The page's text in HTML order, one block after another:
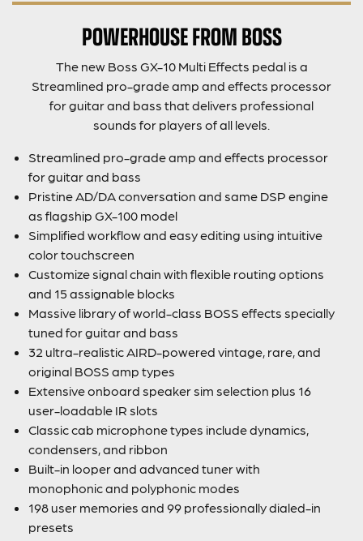
POWERHOUSE FROM BOSS
The new Boss GX-10 Multi Effects pedal is a
Streamlined pro-grade amp and effects processor
for guitar and bass that delivers professional
sounds for players of all levels.
Streamlined pro-grade amp and effects processor
for guitar and bass
Pristine AD/DA conversation and same DSP engine
as flagship GX-100 model
Simplified workflow and easy editing using intuitive
color touchscreen
Customize signal chain with flexible routing options
and 15 assignable blocks
Massive library of world-class BOSS effects specially
tuned for guitar and bass
32 ultra-realistic AIRD-powered vintage, rare, and
original BOSS amp types
Extensive onboard speaker sim selection plus 16
user-loadable IR slots
Classic cab microphone types include dynamics,
condensers, and ribbon
Built-in looper and advanced tuner with
monophonic and polyphonic modes
198 user memories and 99 professionally dialed-in
presets